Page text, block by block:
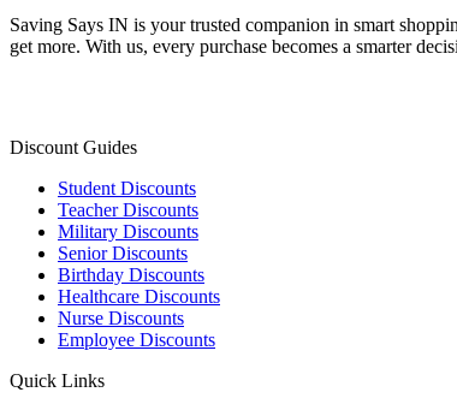
Saving Says IN is your trusted companion in smart
get more. With us, every purchase becomes a smarter
Discount Guides
Student Discounts
Teacher Discounts
Military Discounts
Senior Discounts
Birthday Discounts
Healthcare Discounts
Nurse Discounts
Employee Discounts
Quick Links